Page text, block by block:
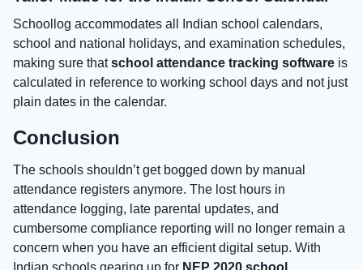
Schoollog accommodates all Indian school calendars,
school and national holidays, and examination schedules,
making sure thatschool attendance tracking software is
calculated in reference to working school days and not just
plain dates in the calendar.
Conclusion
The schools shouldn’t get bogged down by manual
attendance registers anymore. The lost hours in
attendance logging, late parental updates, and
cumbersome compliance reporting will no longer remain a
concern when you have an efficient digital setup. With
Indian schools gearing up for NEP 2020 school